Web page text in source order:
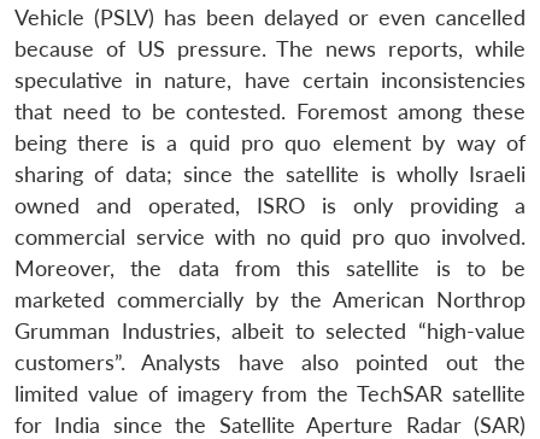
Vehicle (PSLV) has been delayed or even cancelled
because of US pressure. The news reports, while
speculative in nature, have certain inconsistencies
that need to be contested. Foremost among these
being there is a quid pro quo element by way of
sharing of data; since the satellite is wholly Israeli
owned and operated, ISRO is only providing a
commercial service with no quid pro quo involved.
Moreover, the data from this satellite is to be
marketed commercially by the American Northrop
Grumman Industries, albeit to selected “high-value
customers”. Analysts have also pointed out the
limited value of imagery from the TechSAR satellite
for India since the Satellite Aperture Radar (SAR)